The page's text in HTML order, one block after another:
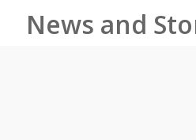
News and